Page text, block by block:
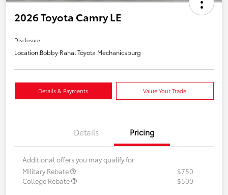
2026 Toyota Camry LE
Disclosure
Location:Bobby Rahal Toyota Mechanicsburg
Details & Payments Value Your Trade
Details Pricing
Additional offers you may qualify for
Military Rebate
$750
College Rebate
$500